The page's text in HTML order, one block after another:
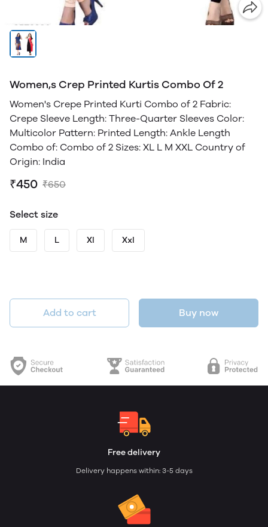
Women,s Crep Printed Kurtis Combo Of 2
Women's Crepe Printed Kurti Combo of 2 Fabric:
Crepe Sleeve Length: Three-Quarter Sleeves Color:
Multicolor Pattern: Printed Length: Ankle Length
Combo of: Combo of 2 Sizes: XL L M XXL Country of
Origin: India
₹450 ₹650
Select size
M L Xl Xxl
Add to cart Buy now
Free delivery
Delivery happens within: 3-5 days